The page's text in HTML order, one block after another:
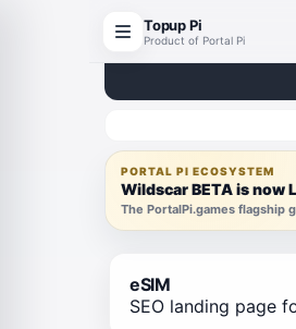
Topup Pi
Product of Portal Pi
PORTAL PI ECOSYSTEM
Wildscar BETA is now
The PortalPi.games flagship
eSIM
SEO landing page